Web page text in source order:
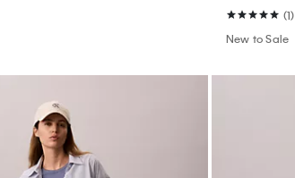
(1)
New to Sale